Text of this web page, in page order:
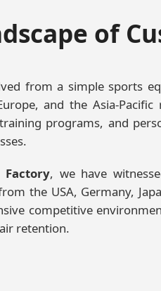
of
from a simple sports
and the Asia-
programs, and
Factory, we have
the USA, Germany,
competitive
retention.